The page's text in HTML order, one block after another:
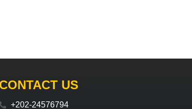
CONTACT US
+202-24576794